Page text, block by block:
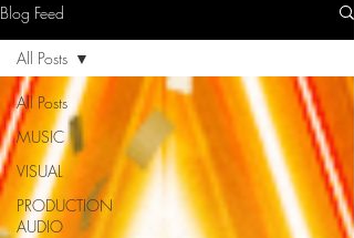
Blog Feed
All Posts
MUSIC
VISUAL
PRODUCTION
AUDIO
All Posts